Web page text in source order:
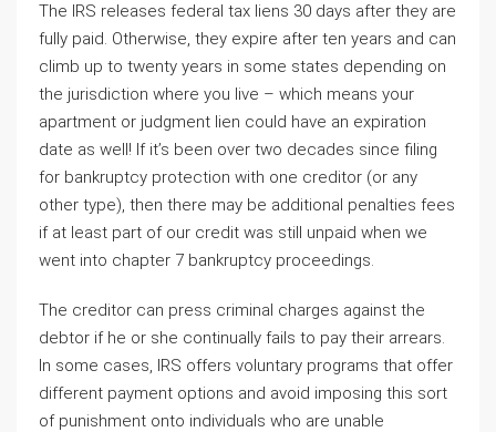
The IRS releases federal tax liens 30 days after they are
fully paid. Otherwise, they expire after ten years and can
climb up to twenty years in some states depending on
the jurisdiction where you live – which means your
apartment or judgment lien could have an expiration
date as well! If it’s been over two decades since filing
for bankruptcy protection with one creditor (or any
other type), then there may be additional penalties fees
if at least part of our credit was still unpaid when we
went into chapter 7 bankruptcy proceedings.
The creditor can press criminal charges against the
debtor if he or she continually fails to pay their arrears.
In some cases, IRS offers voluntary programs that offer
different payment options and avoid imposing this sort
of punishment onto individuals who are unable